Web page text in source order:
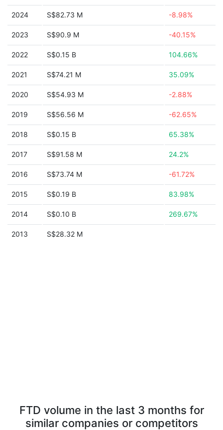
2024 S$82.73 M -8.98%
2023 S$90.9 M -40.15%
2022 S$0.15 B 104.66%
2021 S$74.21 M 35.09%
2020 S$54.93 M -2.88%
2019 S$56.56 M -62.65%
2018 S$0.15 B 65.38%
2017 S$91.58 M 24.2%
2016 S$73.74 M -61.72%
2015 S$0.19 B 83.98%
2014 S$0.10 B 269.67%
2013 S$28.32 M
FTD volume in the last 3 months for
similar companies or competitors